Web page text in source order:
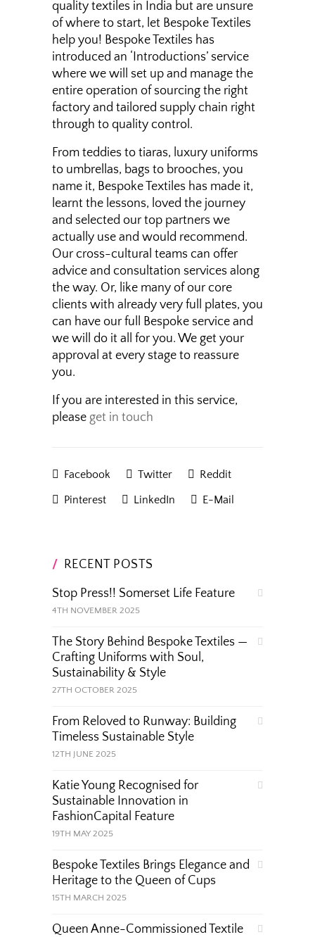
quality textiles in India but are unsure
of where to start, let Bespoke Textiles
help you! Bespoke Textiles has
introduced an ‘Introductions’ service
where we will set up and manage the
entire operation of sourcing the right
factory and tailored supply chain right
through to quality control.
From teddies to tiaras, luxury uniforms
to umbrellas, bags to brooches, you
name it, Bespoke Textiles has made it,
learnt the lessons, loved the journey
and selected our top partners we
actually use and would recommend.
Our cross-cultural teams can offer
advice and consultation services along
the way. Or, like many of our core
clients with already very full plates, you
can have our full Bespoke service and
we will do it all for you. We get your
approval at every stage to reassure
you.
If you are interested in this service,
please get in touch
Facebook Twitter
Reddit
Pinterest
LinkedIn E-Mail
RECENT POSTS
Stop Press!! Somerset Life Feature
4TH NOVEMBER 2025
The Story Behind Bespoke Textiles —
Crafting Uniforms with Soul,
Sustainability & Style
27TH OCTOBER 2025
From Reloved to Runway: Building
Timeless Sustainable Style
12TH JUNE 2025
Katie Young Recognised for
Sustainable Innovation in
FashionCapital Feature
19TH MAY 2025
Bespoke Textiles Brings Elegance and
Heritage to the Queen of Cups
15TH MARCH 2025
Queen Anne-Commissioned Textile